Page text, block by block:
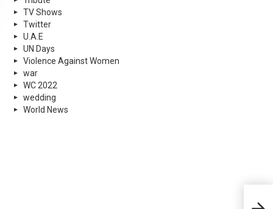
TV Shows
Twitter
U.A.E
UN Days
Violence Against Women
war
WC 2022
wedding
World News